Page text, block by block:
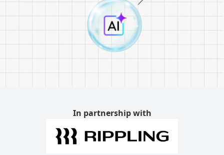
In partnership with